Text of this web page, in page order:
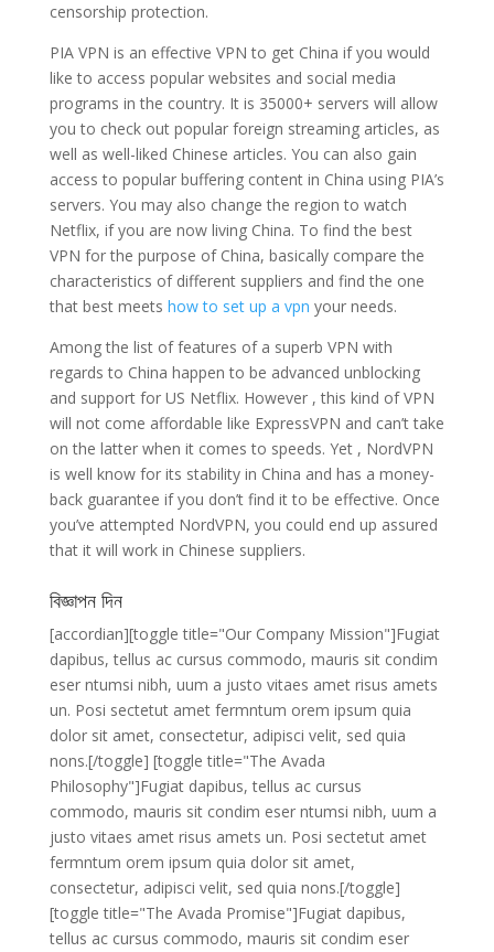
censorship protection.
PIA VPN is an effective VPN to get China if you would
like to access popular websites and social media
programs in the country. It is 35000+ servers will allow
you to check out popular foreign streaming articles, as
well as well-liked Chinese articles. You can also gain
access to popular buffering content in China using PIA’s
servers. You may also change the region to watch
Netflix, if you are now living China. To find the best
VPN for the purpose of China, basically compare the
characteristics of different suppliers and find the one
that best meets how to set up a vpn your needs.
Among the list of features of a superb VPN with
regards to China happen to be advanced unblocking
and support for US Netflix. However , this kind of VPN
will not come affordable like ExpressVPN and can’t take
on the latter when it comes to speeds. Yet , NordVPN
is well know for its stability in China and has a money-
back guarantee if you don’t find it to be effective. Once
you’ve attempted NordVPN, you could end up assured
that it will work in Chinese suppliers.
বিজ্ঞাপন দিন
[accordian][toggle title="Our Company Mission"]Fugiat
dapibus, tellus ac cursus commodo, mauris sit condim
eser ntumsi nibh, uum a justo vitaes amet risus amets
un. Posi sectetut amet fermntum orem ipsum quia
dolor sit amet, consectetur, adipisci velit, sed quia
nons.[/toggle] [toggle title="The Avada
Philosophy"]Fugiat dapibus, tellus ac cursus
commodo, mauris sit condim eser ntumsi nibh, uum a
justo vitaes amet risus amets un. Posi sectetut amet
fermntum orem ipsum quia dolor sit amet,
consectetur, adipisci velit, sed quia nons.[/toggle]
[toggle title="The Avada Promise"]Fugiat dapibus,
tellus ac cursus commodo, mauris sit condim eser